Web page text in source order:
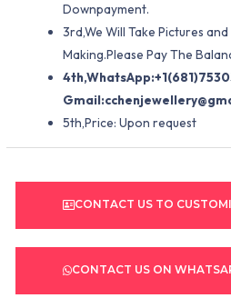
Downpayment.
3rd,We Will Take Pictures
Making.Please Pay The
Gmail:
5th,Price: Upon request
CONTACT US TO
CONTACT US ON